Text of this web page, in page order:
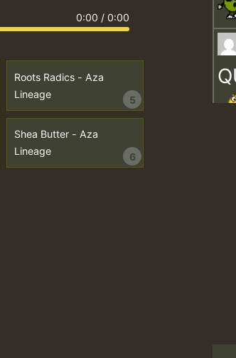
0:00 /0:00
Roots Radics - Aza
Lineage
5
Shea Butter - Aza
Lineage
6